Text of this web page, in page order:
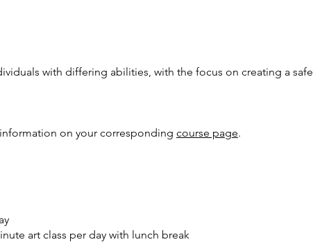
with differing abilities, with the focus on creating a safe
on your corresponding course page.
art class per day with lunch break